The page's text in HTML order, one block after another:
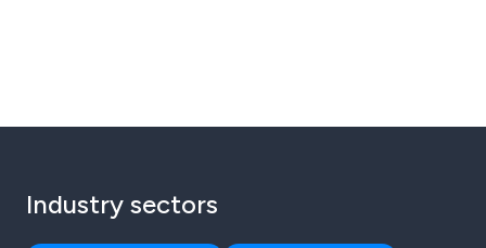
Industry sectors